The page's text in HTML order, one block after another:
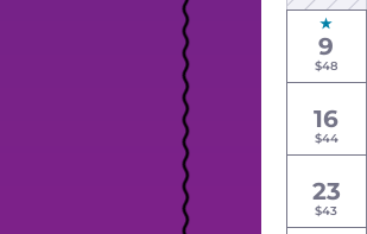
9
$48
16
$44
23
$43